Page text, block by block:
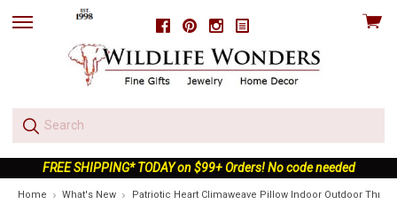
FacebookPinterestInstagram
skip
View
FREE SHIPPING* TODAY on $99+ Orders! No code needed
Home What's New Patriotic Heart Climaweave Pillow Indoor Outdoor Throw